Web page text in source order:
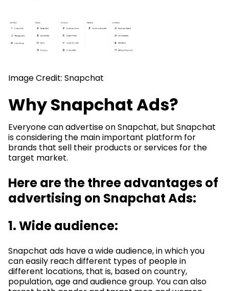
Image Credit: Snapchat
Why Snapchat Ads?
Everyone can advertise on Snapchat, but Snapchat
is considering the main important platform for
brands that sell their products or services for the
target market.
Here are the three advantages of
advertising on Snapchat Ads:
1. Wide audience:
Snapchat ads have a wide audience, in which you
can easily reach different types of people in
different locations, that is, based on country,
population, age and audience group. You can also